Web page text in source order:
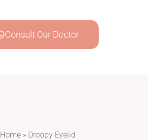
Consult Our Doctor
Home» Droopy Eyelid